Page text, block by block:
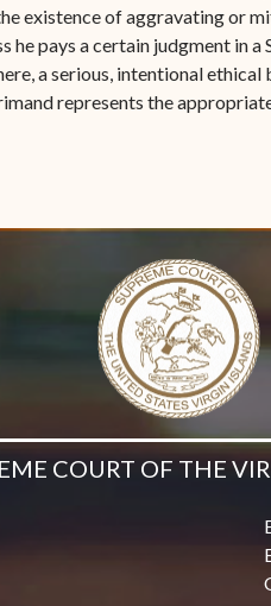
existence of aggravating or
pays a certain judgment in
a serious, intentional
represents the
new window)
COURT OF THE